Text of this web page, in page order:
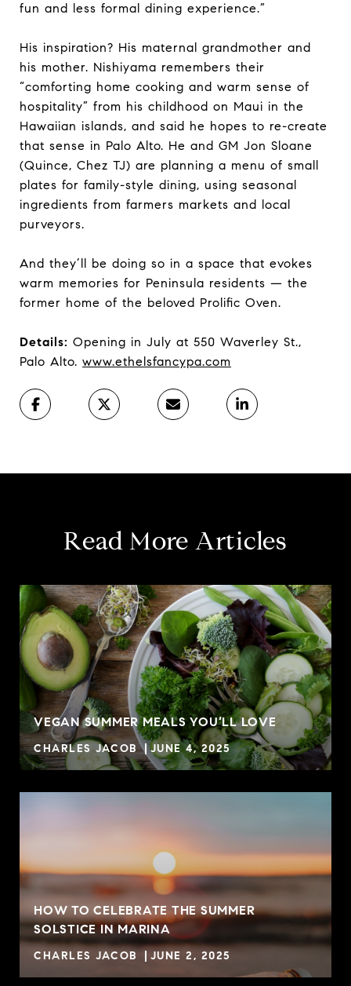
fun and less formal dining experience.”
His inspiration? His maternal grandmother and
his mother. Nishiyama remembers their
“comforting home cooking and warm sense of
hospitality” from his childhood on Maui in the
Hawaiian islands, and said he hopes to re-create
that sense in Palo Alto. He and GM Jon Sloane
(Quince, Chez TJ) are planning a menu of small
plates for family-style dining, using seasonal
ingredients from farmers markets and local
purveyors.
And they’ll be doing so in a space that evokes
warm memories for Peninsula residents — the
former home of the beloved Prolific Oven.
Details: Opening in July at 550 Waverley St.,
Palo Alto. www.ethelsfancypa.com
Read More Articles
VEGAN SUMMER MEALS YOU’LL LOVE
CHARLES JACOB JUNE 4, 2025
HOW TO CELEBRATE THE SUMMER
SOLSTICE IN MARINA
CHARLES JACOB JUNE 2, 2025